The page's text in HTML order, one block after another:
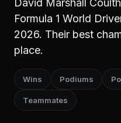
David Marshall
Formula 1 World
2026. Their best
place.
Wins Podiums
Teammates